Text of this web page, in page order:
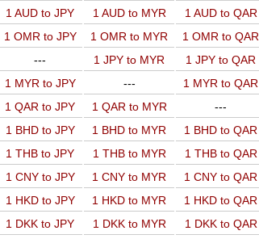
1 AUD to JPY 1 AUD to MYR
1 AUD to QAR
1 OMR to JPY 1 OMR to MYR
1 OMR to QAR
--- 1 JPY to MYR
1 JPY to QAR
1 MYR to JPY ---
1 MYR to QAR
1 QAR to JPY 1 QAR to MYR
---
1 BHD to JPY 1 BHD to MYR
1 BHD to QAR
1 THB to JPY 1 THB to MYR
1 THB to QAR
1 CNY to JPY 1 CNY to MYR
1 CNY to QAR
1 HKD to JPY 1 HKD to MYR
1 HKD to QAR
1 DKK to JPY 1 DKK to MYR
1 DKK to QAR